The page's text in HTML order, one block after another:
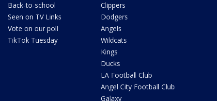
Back-to-school
Seen on TV Links
Vote on our poll
TikTok Tuesday
Clippers
Dodgers
Angels
Wildcats
Kings
Ducks
LA Football Club
Angel City Football Club
Galaxy